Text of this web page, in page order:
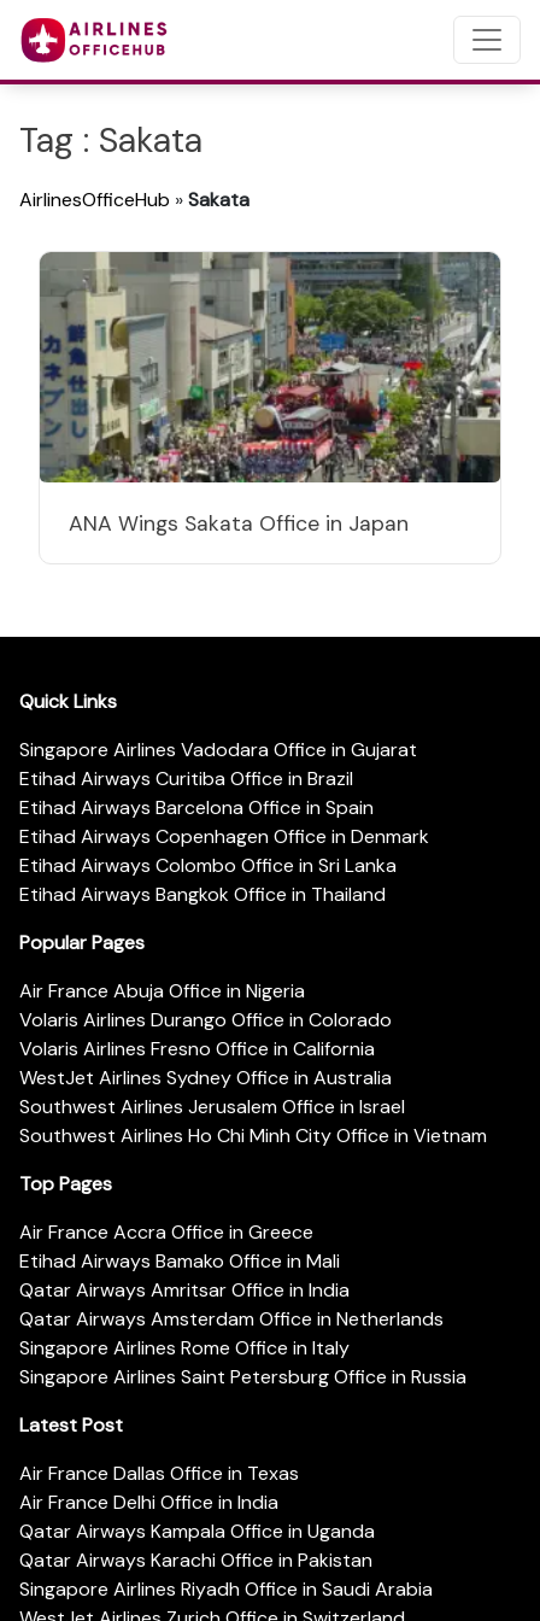
Tag : Sakata
AirlinesOfficeHub »Sakata
ANA Wings Sakata Office in Japan
Quick Links
Singapore Airlines Vadodara Office in Gujarat
Etihad Airways Curitiba Office in Brazil
Etihad Airways Barcelona Office in Spain
Etihad Airways Copenhagen Office in Denmark
Etihad Airways Colombo Office in Sri Lanka
Etihad Airways Bangkok Office in Thailand
Popular Pages
Air France Abuja Office in Nigeria
Volaris Airlines Durango Office in Colorado
Volaris Airlines Fresno Office in California
WestJet Airlines Sydney Office in Australia
Southwest Airlines Jerusalem Office in Israel
Southwest Airlines Ho Chi Minh City Office in Vietnam
Top Pages
Air France Accra Office in Greece
Etihad Airways Bamako Office in Mali
Qatar Airways Amritsar Office in India
Qatar Airways Amsterdam Office in Netherlands
Singapore Airlines Rome Office in Italy
Singapore Airlines Saint Petersburg Office in Russia
Latest Post
Air France Dallas Office in Texas
Air France Delhi Office in India
Qatar Airways Kampala Office in Uganda
Qatar Airways Karachi Office in Pakistan
Singapore Airlines Riyadh Office in Saudi Arabia